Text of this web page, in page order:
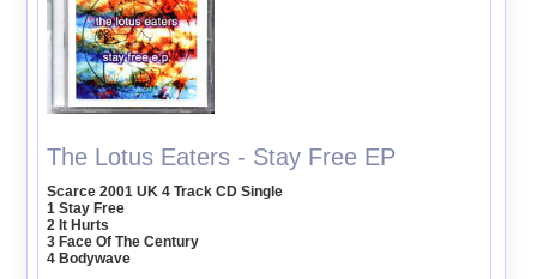
The Lotus Eaters - Stay Free EP
Scarce 2001 UK 4 Track CD Single
1 Stay Free
2 It Hurts
3 Face Of The Century
4 Bodywave